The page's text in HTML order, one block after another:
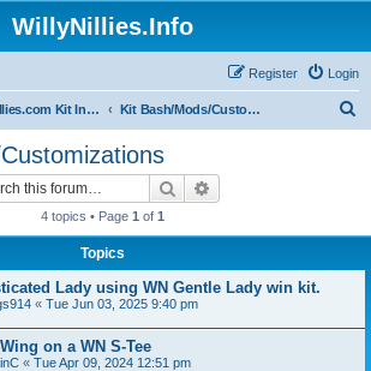
WillyNillies.Info
Login
Register
WillyNillies.com Kit Instructions and Discussions Kit Bash/Mods/Customizations
Search
4 topics • Page 1 of 1
Topics
Lady using WN Gentle Lady win kit.
« Tue Jun 03, 2025 9:40 pm
on a WN S-Tee
« Tue Apr 09, 2024 12:51 pm